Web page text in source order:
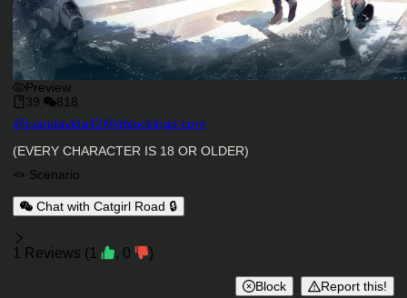
Preview
39
818
Character Creator
@juandavida42@qblockingd.com
Character Description
(EVERY CHARACTER IS 18 OR OLDER)
Charactor Tags
🪢 Scenario
Chat with Catgirl Road 🔒
Reviews
1 Reviews (1 , 0 )
Block Report this!